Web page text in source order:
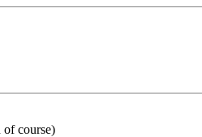
of course)